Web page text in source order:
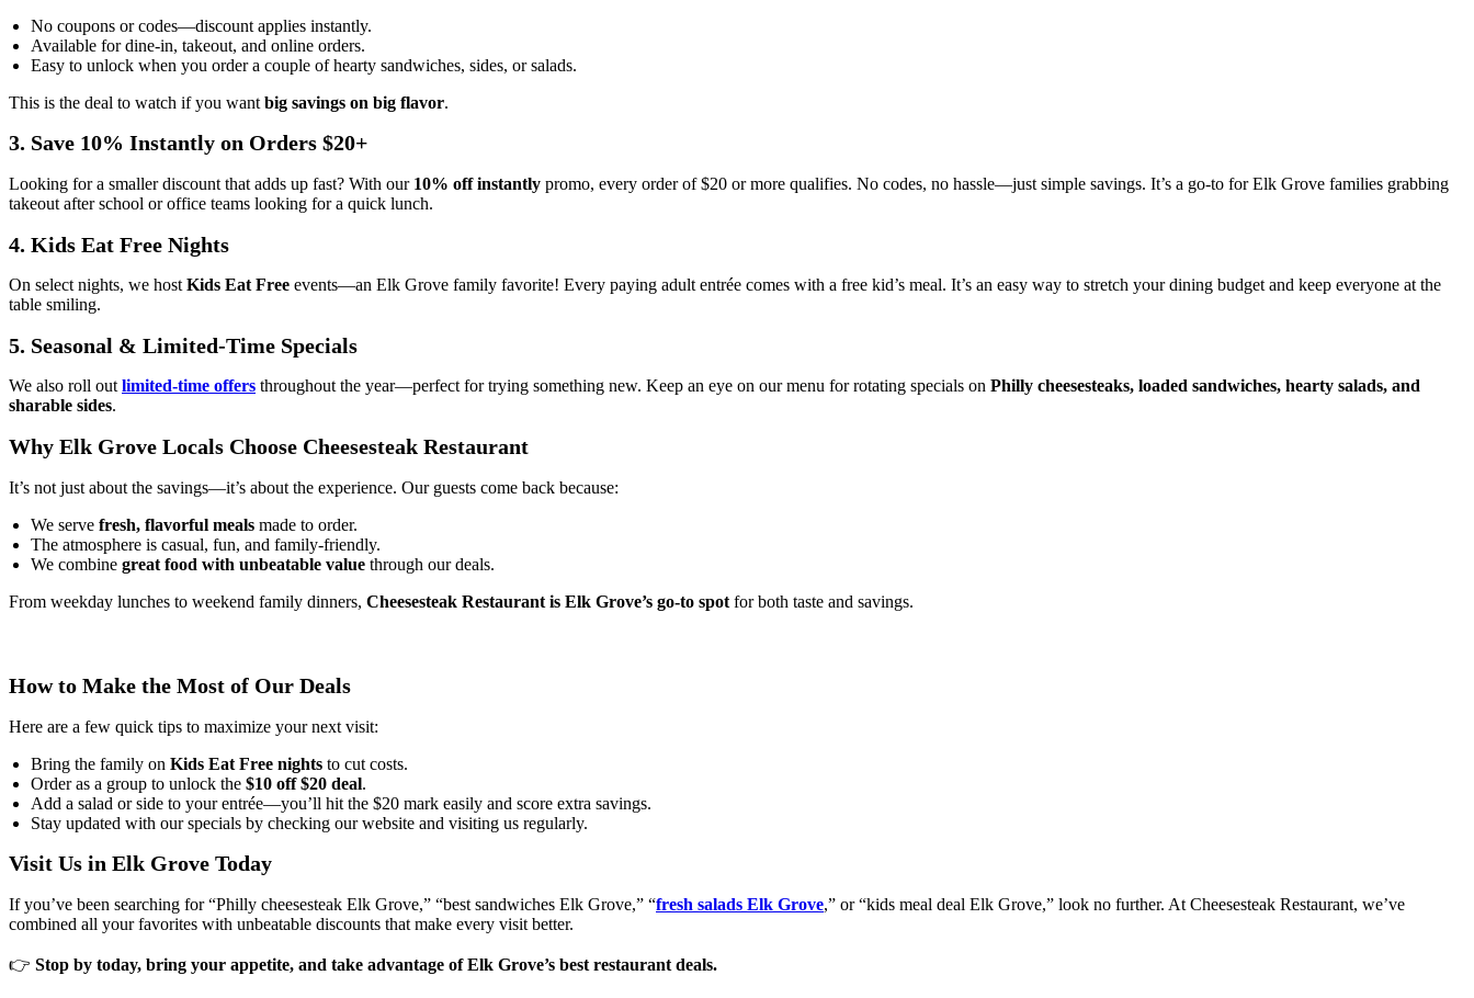
No coupons or codes—discount applies instantly.
Available for dine-in, takeout, and online orders.
Easy to unlock when you order a couple of hearty sandwiches, sides, or salads.
This is the deal to watch if you want big savings on big flavor.
3. Save 10% Instantly on Orders $20+
Looking for a smaller discount that adds up fast? With our 10% off instantly promo, every order of $20 or more qualifies. No codes, no hassle—just simple savings. It’s a go-to for Elk Grove families grabbing
takeout after school or office teams looking for a quick lunch.
4. Kids Eat Free Nights
On select nights, we host Kids Eat Free events—an Elk Grove family favorite! Every paying adult entrée comes with a free kid’s meal. It’s an easy way to stretch your dining budget and keep everyone at the
table smiling.
5. Seasonal & Limited-Time Specials
We also roll out limited-time offers throughout the year—perfect for trying something new. Keep an eye on our menu for rotating specials on Philly cheesesteaks, loaded sandwiches, hearty salads, and
sharable sides.
Why Elk Grove Locals Choose Cheesesteak Restaurant
It’s not just about the savings—it’s about the experience. Our guests come back because:
We serve fresh, flavorful meals made to order.
The atmosphere is casual, fun, and family-friendly.
We combine great food with unbeatable value through our deals.
From weekday lunches to weekend family dinners, Cheesesteak Restaurant is Elk Grove’s go-to spot for both taste and savings.
How to Make the Most of Our Deals
Here are a few quick tips to maximize your next visit:
Bring the family on Kids Eat Free nights to cut costs.
Order as a group to unlock the $10 off $20 deal.
Add a salad or side to your entrée—you’ll hit the $20 mark easily and score extra savings.
Stay updated with our specials by checking our website and visiting us regularly.
Visit Us in Elk Grove Today
If you’ve been searching for “Philly cheesesteak Elk Grove,” “best sandwiches Elk Grove,” “fresh salads Elk Grove,” or “kids meal deal Elk Grove,” look no further. At Cheesesteak Restaurant, we’ve
combined all your favorites with unbeatable discounts that make every visit better.
👉 Stop by today, bring your appetite, and take advantage of Elk Grove’s best restaurant deals.